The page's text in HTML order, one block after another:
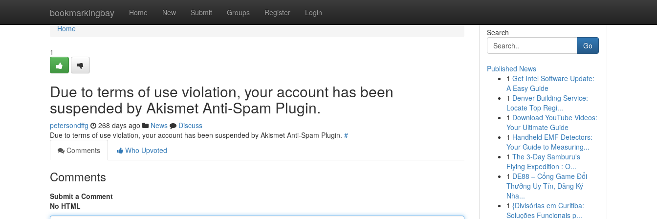
bookmarkingbay Home New Submit Groups Register Login
Home
Home
1
Due to terms of use violation, your account has been
suspended by Akismet Anti-Spam Plugin.
petersondffg 268 days ago News
Discuss
Due to terms of use violation, your account has been suspended by Akismet Anti-Spam Plugin. #
Comments
Who Upvoted
Comments
Submit a Comment
No HTML
Search
Go
Published News
1 Get Intel Software Update:
A Easy Guide
1 Denver Building Service:
Locate Top Regi...
1 Download YouTube Videos:
Your Ultimate Guide
1 Handheld EMF Detectors:
Your Guide to Measuring...
1 The 3-Day Samburu's
Flying Expedition : O...
1 DE88 – Cổng Game Đổi
Thưởng Uy Tín, Đăng Ký
Nha...
1 {Divisórias em Curitiba:
Soluções Funcionais p...